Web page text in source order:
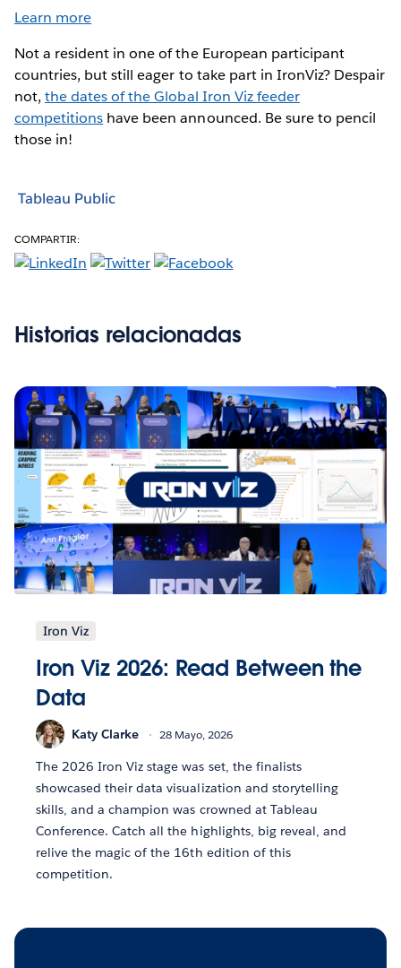
Learn more
Not a resident in one of the European participant
countries, but still eager to take part in IronViz? Despair
not,the dates of the Global Iron Viz feeder
competitions have been announced. Be sure to pencil
those in!
Tableau Public
COMPARTIR:
Historias relacionadas
Iron Viz
Iron Viz 2026: Read Between the
Data
Katy Clarke 28 Mayo, 2026
The 2026 Iron Viz stage was set, the finalists
showcased their data visualization and storytelling
skills, and a champion was crowned at Tableau
Conference. Catch all the highlights, big reveal, and
relive the magic of the 16th edition of this
competition.